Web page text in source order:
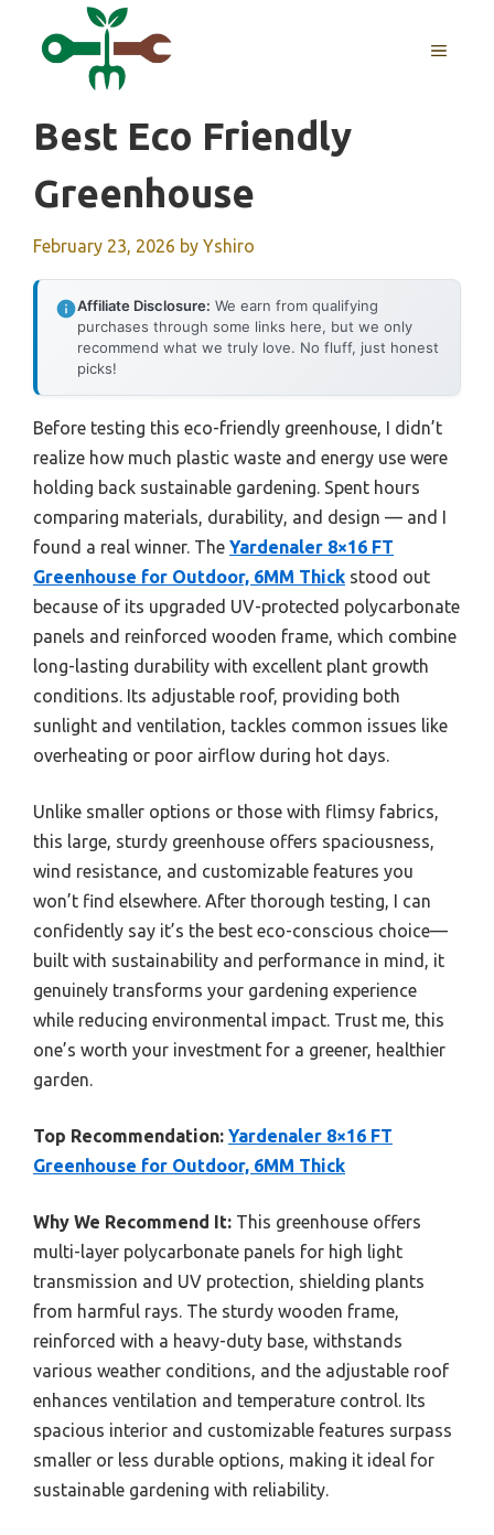
MENU
Best Eco Friendly
Greenhouse
February 23, 2026 by Yshiro
Affiliate Disclosure: We earn from qualifying
purchases through some links here, but we only
recommend what we truly love. No fluff, just honest
picks!
Before testing this eco-friendly greenhouse, I didn’t
realize how much plastic waste and energy use were
holding back sustainable gardening. Spent hours
comparing materials, durability, and design — and I
found a real winner. The Yardenaler 8×16 FT
Greenhouse for Outdoor, 6MM Thick stood out
because of its upgraded UV-protected polycarbonate
panels and reinforced wooden frame, which combine
long-lasting durability with excellent plant growth
conditions. Its adjustable roof, providing both
sunlight and ventilation, tackles common issues like
overheating or poor airflow during hot days.
Unlike smaller options or those with flimsy fabrics,
this large, sturdy greenhouse offers spaciousness,
wind resistance, and customizable features you
won’t find elsewhere. After thorough testing, I can
confidently say it’s the best eco-conscious choice—
built with sustainability and performance in mind, it
genuinely transforms your gardening experience
while reducing environmental impact. Trust me, this
one’s worth your investment for a greener, healthier
garden.
Top Recommendation: Yardenaler 8×16 FT
Greenhouse for Outdoor, 6MM Thick
Why We Recommend It: This greenhouse offers
multi-layer polycarbonate panels for high light
transmission and UV protection, shielding plants
from harmful rays. The sturdy wooden frame,
reinforced with a heavy-duty base, withstands
various weather conditions, and the adjustable roof
enhances ventilation and temperature control. Its
spacious interior and customizable features surpass
smaller or less durable options, making it ideal for
sustainable gardening with reliability.